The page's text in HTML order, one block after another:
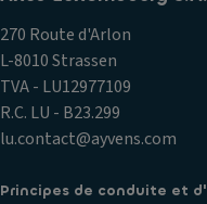
270 Route d'Arlon
L-8010 Strassen
TVA - LU12977109
R.C. LU - B23.299
lu.contact@ayvens.com
Principes de conduite et